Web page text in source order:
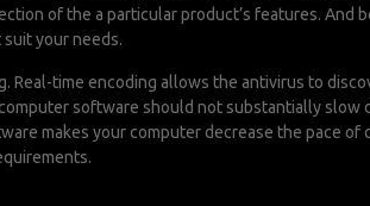
of the a particular product’s features. And
your needs.
Real-time encoding allows the antivirus to
software should not substantially slow
makes your computer decrease the pace